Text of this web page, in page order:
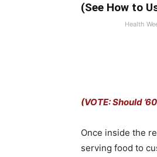
(See How to
Health
(VOTE: Should
Once inside the
serving food to